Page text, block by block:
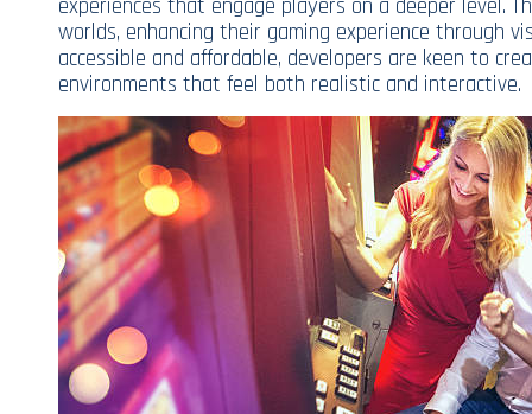
experiences that engage players on a deeper level.
worlds, enhancing their gaming experience through
accessible and affordable, developers are keen to
environments that feel both realistic and interactive.